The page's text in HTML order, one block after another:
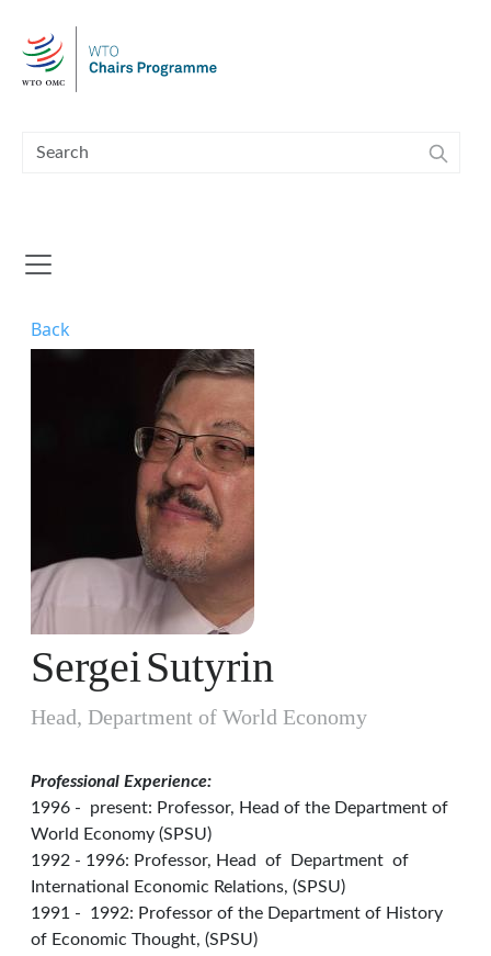
Back
SergeiSutyrin
Head, Department of World Economy
Professional Experience:
1996 - present: Professor, Head of the Department of
World Economy (SPSU)
1992 - 1996: Professor, Head of Department of
International Economic Relations, (SPSU)
1991 - 1992: Professor of the Department of History
of Economic Thought, (SPSU)